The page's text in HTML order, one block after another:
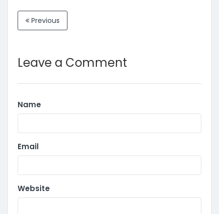
Previous
Leave a Comment
Name
Email
Website